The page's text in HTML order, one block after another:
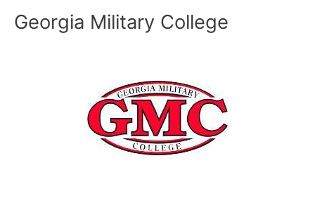
Georgia Military College